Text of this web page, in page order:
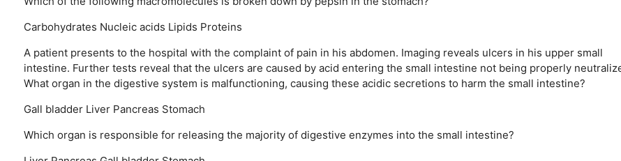
Carbohydrates Nucleic acids Lipids Proteins
A patient presents to the hospital with the complaint of pain in his abdomen. Imaging reveals ulcers in his upper small
intestine. Further tests reveal that the ulcers are caused by acid entering the small intestine not being properly
What organ in the digestive system is malfunctioning, causing these acidic secretions to harm the small intestine?
Gall bladder Liver Pancreas Stomach
Which organ is responsible for releasing the majority of digestive enzymes into the small intestine?